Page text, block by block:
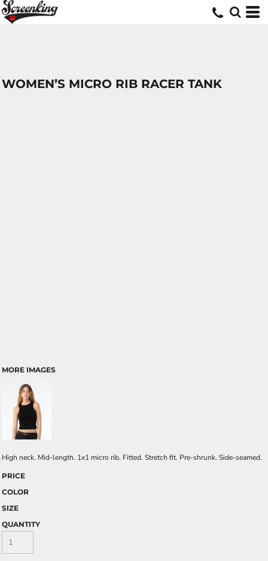
WOMEN’S MICRO RIB RACER TANK
MORE IMAGES
High neck. Mid-length. 1x1 micro rib. Fitted. Stretch fit. Pre-shrunk. Side-seamed.
PRICE
COLOR
SIZE
QUANTITY